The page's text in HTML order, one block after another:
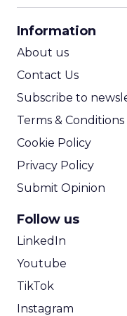
Information
About us
Contact Us
Subscribe to
Terms & Conditions
Cookie Policy
Privacy Policy
Submit Opinion
Follow us
LinkedIn
Youtube
TikTok
Instagram